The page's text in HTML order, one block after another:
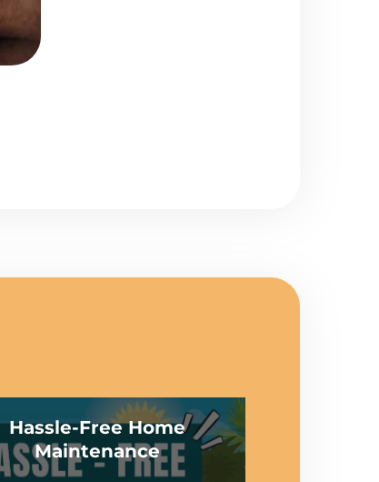
Hassle-Free Home
Maintenance